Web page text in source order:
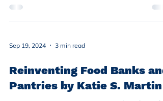
neighborhood. Great beer, delicious food,...
Sep 19, 2024 3 min read
Reinventing Food Banks and